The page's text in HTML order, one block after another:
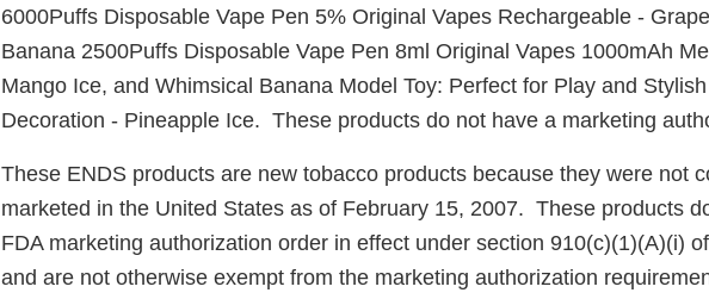
6000Puffs Disposable Vape Pen 5% Original Vapes Rechargeable -
Banana 2500Puffs Disposable Vape Pen 8ml Original Vapes 1000mAh
Mango Ice, and Whimsical Banana Model Toy: Perfect for Play and
Decoration - Pineapple Ice. These products do not have a marketing
These ENDS products are new tobacco products because they were not
marketed in the United States as of February 15, 2007. These products
FDA marketing authorization order in effect under section 910(c)(1)(A)(i)
and are not otherwise exempt from the marketing authorization